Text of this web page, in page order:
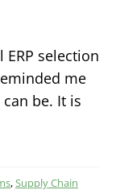
selection
me
be. It is
,Supply Chain